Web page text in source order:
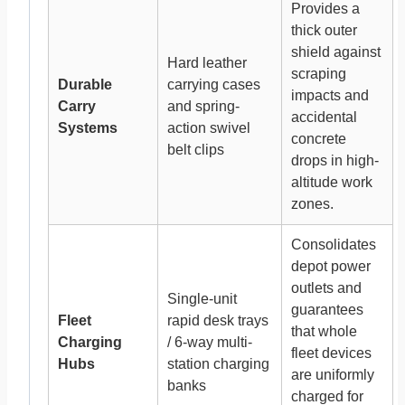
Durable
Carry
Systems
Hard leather
carrying cases
and spring-
action swivel
belt clips
Provides a
thick outer
shield against
scraping
impacts and
accidental
concrete
drops in high-
altitude work
zones.
Fleet
Charging
Hubs
Single-unit
rapid desk trays
/ 6-way multi-
station charging
banks
Consolidates
depot power
outlets and
guarantees
that whole
fleet devices
are uniformly
charged for